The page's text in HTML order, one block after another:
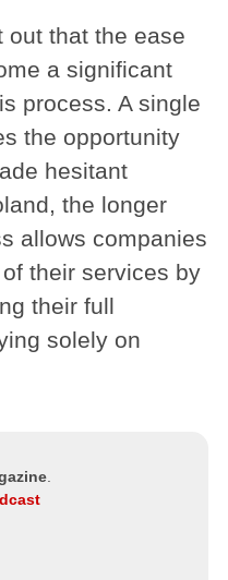
out that the ease
a significant
process. A single
the opportunity
hesitant
the longer
allows companies
their services by
their full
solely on